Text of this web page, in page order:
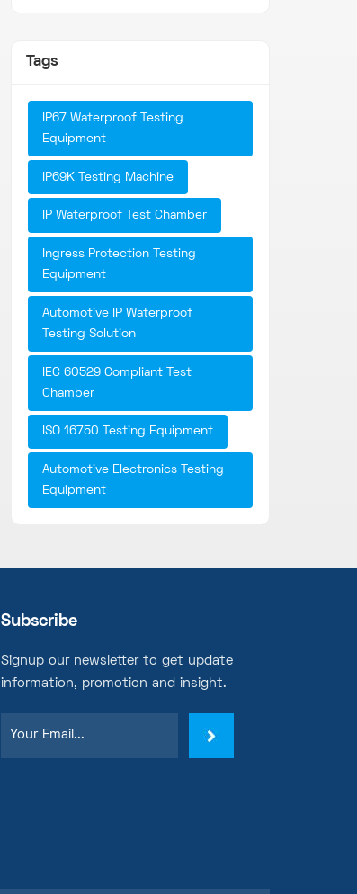
Tags
IP67 Waterproof Testing
Equipment
IP69K Testing Machine
IP Waterproof Test Chamber
Ingress Protection Testing
Equipment
Automotive IP Waterproof
Testing Solution
IEC 60529 Compliant Test
Chamber
ISO 16750 Testing Equipment
Automotive Electronics Testing
Equipment
Subscribe
Signup our newsletter to get update
information, promotion and insight.